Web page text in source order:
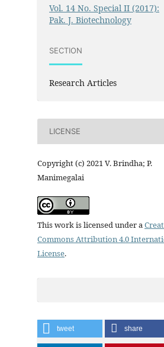
Vol. 14 No. Special II (2017):
Pak. J. Biotechnology
SECTION
Research Articles
LICENSE
Copyright (c) 2021 V. Brindha; P.
Manimegalai
This work is licensed under a
Commons Attribution 4.0
License.
tweet share